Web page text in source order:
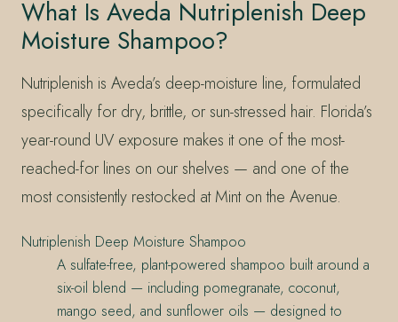
What Is Aveda Nutriplenish Deep
Moisture Shampoo?
Nutriplenish is Aveda’s deep-moisture line, formulated
specifically for dry, brittle, or sun-stressed hair. Florida’s
year-round UV exposure makes it one of the most-
reached-for lines on our shelves — and one of the
most consistently restocked at Mint on the Avenue.
Nutriplenish Deep Moisture Shampoo
A sulfate-free, plant-powered shampoo built around a
six-oil blend — including pomegranate, coconut,
mango seed, and sunflower oils — designed to